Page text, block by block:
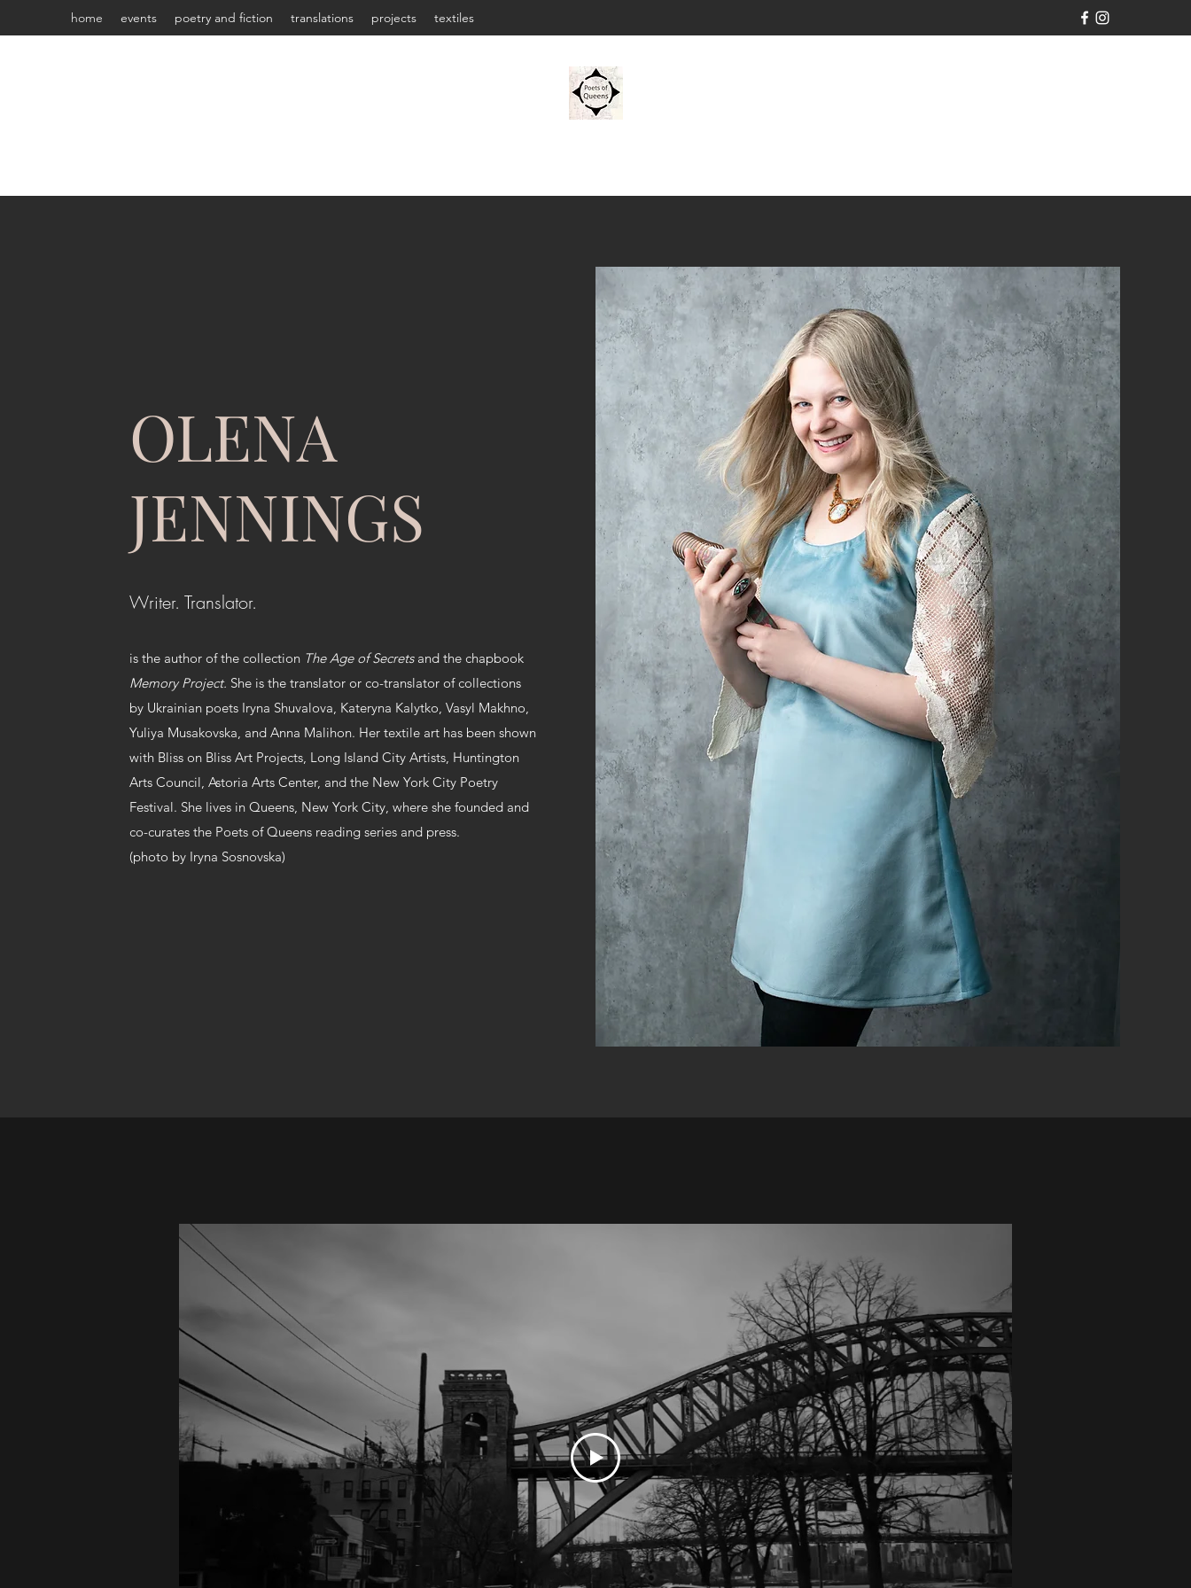
home events poetry and fiction translations projects textiles
OLENA
JENNINGS
Writer. Translator.
is the author of the collection The Age of Secrets and the chapbook
Memory Project. She is the translator or co-translator of collections
by Ukrainian poets Iryna Shuvalova, Kateryna Kalytko, Vasyl Makhno,
Yuliya Musakovska, and Anna Malihon. Her textile art has been shown
with Bliss on Bliss Art Projects, Long Island City Artists, Huntington
Arts Council, Astoria Arts Center, and the New York City Poetry
Festival. She lives in Queens, New York City, where she founded and
co-curates the Poets of Queens reading series and press.
(photo by Iryna Sosnovska)